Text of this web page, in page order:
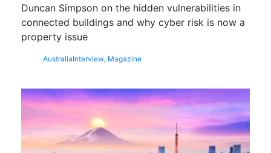
Duncan Simpson on the hidden vulnerabilities in
connected buildings and why cyber risk is now a
property issue
AustraliaInterview, Magazine